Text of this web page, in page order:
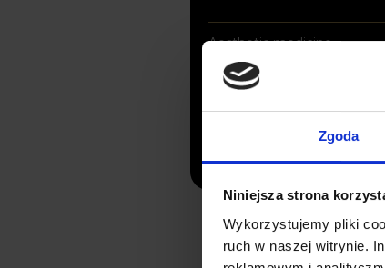
Zgoda
Niniejsza strona
Wykorzystujemy pliki
ruch w naszej witrynie.
Aesthetic medicine
X-ray Diagnostic Imaging